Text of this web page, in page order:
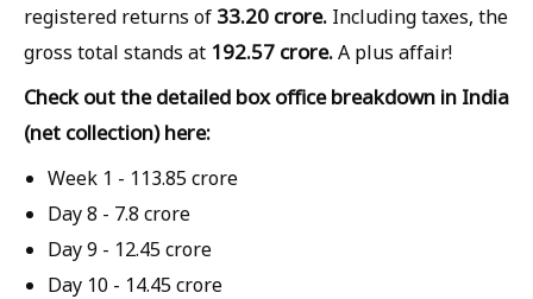
registered returns of 33.20 crore. Including taxes, the
gross total stands at 192.57 crore.A plus affair!
Check out the detailed box office breakdown in India
(net collection) here:
Week 1 - 113.85 crore
Day 8 - 7.8 crore
Day 9 - 12.45 crore
Day 10 - 14.45 crore